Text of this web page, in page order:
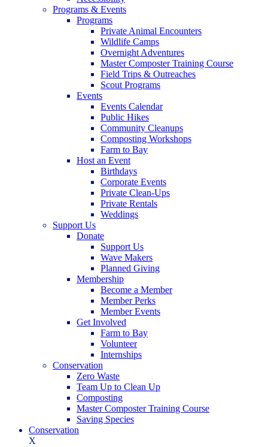
Programs & Events
Programs
Private Animal Encounters
Wildlife Camps
Overnight Adventures
Master Composter Training Course
Field Trips & Outreaches
Scout Programs
Events
Events Calendar
Public Hikes
Community Cleanups
Composting Workshops
Farm to Bay
Host an Event
Birthdays
Corporate Events
Private Clean-Ups
Private Rentals
Weddings
Support Us
Donate
Support Us
Wave Makers
Planned Giving
Membership
Become a Member
Member Perks
Member Events
Get Involved
Farm to Bay
Volunteer
Internships
Conservation
Zero Waste
Team Up to Clean Up
Composting
Master Composter Training Course
Saving Species
Conservation
X